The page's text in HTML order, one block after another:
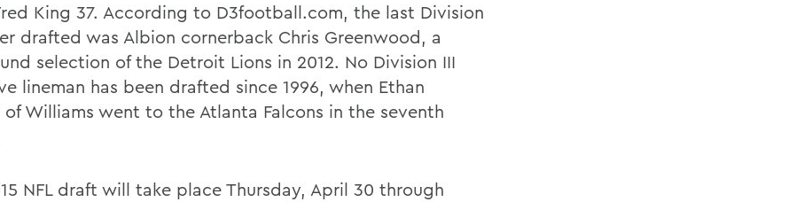
King 37. According to D3football.com, the last Division
drafted was Albion cornerback Chris Greenwood, a
selection of the Detroit Lions in 2012. No Division III
lineman has been drafted since 1996, when Ethan
of Williams went to the Atlanta Falcons in the seventh
NFL draft will take place Thursday, April 30 through